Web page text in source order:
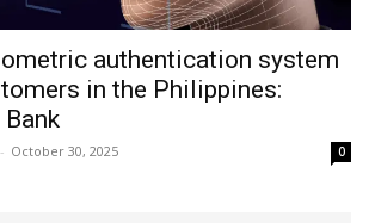
authentication system
in the Philippines:
- October 30, 2025 0